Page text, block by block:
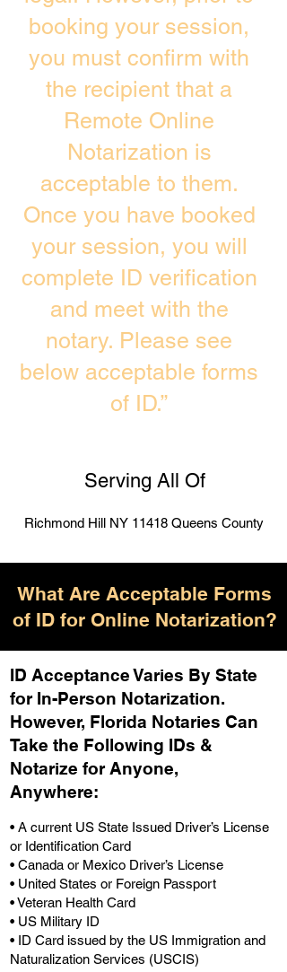
booking your session,
you must confirm with
the recipient that a
Remote Online
Notarization is
acceptable to them.
Once you have booked
your session, you will
complete ID verification
and meet with the
notary. Please see
below acceptable forms
of ID.”
Serving All Of
Richmond Hill NY 11418 Queens County
What Are Acceptable Forms
of ID for Online Notarization?
ID Acceptance Varies By State
for In-Person Notarization.
However, Florida Notaries Can
Take the Following IDs &
Notarize for Anyone,
Anywhere:
• A current US State Issued Driver’s License
or Identification Card
• Canada or Mexico Driver’s License
• United States or Foreign Passport
• Veteran Health Card
• US Military ID
• ID Card issued by the US Immigration and
Naturalization Services (USCIS)